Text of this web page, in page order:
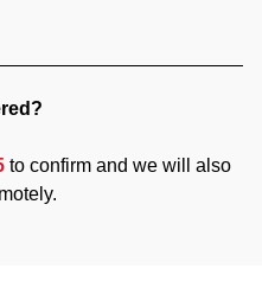
to confirm and we will also